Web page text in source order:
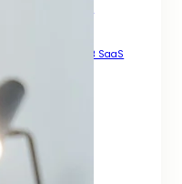
SEO For B2B SaaS
Asia
Mobile Sites
and Trust